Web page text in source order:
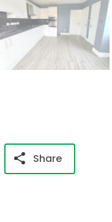
Share